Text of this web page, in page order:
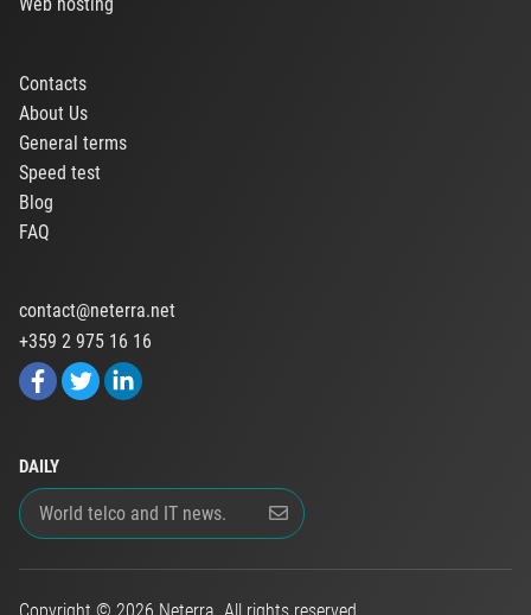
Contacts
About Us
General terms
Speed test
Blog
FAQ
contact@neterra.net
+359 2 975 16 16
DAILY
Copyright © 2026 Neterra. All rights reserved.